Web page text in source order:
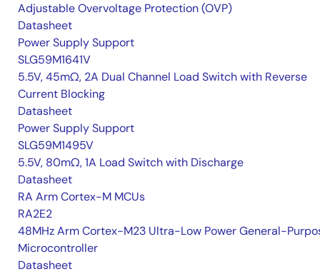
Adjustable Overvoltage Protection (OVP)
Datasheet
Power Supply Support
SLG59M1641V
5.5V, 45mΩ, 2A Dual Channel Load Switch with Reverse
Current Blocking
Datasheet
Power Supply Support
SLG59M1495V
5.5V, 80mΩ, 1A Load Switch with Discharge
Datasheet
RA Arm Cortex-M MCUs
RA2E2
48MHz Arm Cortex-M23 Ultra-Low Power General-
Microcontroller
Datasheet